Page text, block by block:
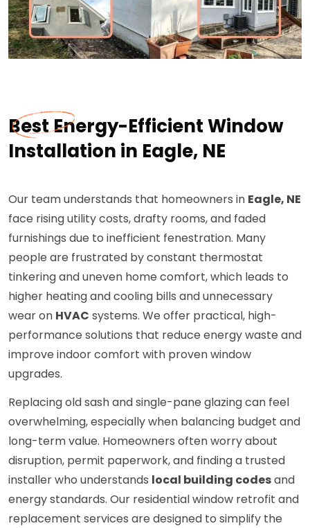
Best Energy-Efficient Window
Installation in Eagle, NE
Our team understands that homeowners in Eagle, NE
face rising utility costs, drafty rooms, and faded
furnishings due to inefficient fenestration. Many
people are frustrated by constant thermostat
tinkering and uneven home comfort, which leads to
higher heating and cooling bills and unnecessary
wear on HVAC systems. We offer practical, high-
performance solutions that reduce energy waste and
improve indoor comfort with proven window
upgrades.
Replacing old sash and single-pane glazing can feel
overwhelming, especially when balancing budget and
long-term value. Homeowners often worry about
disruption, permit paperwork, and finding a trusted
installer who understands local building codesand
energy standards. Our residential window retrofit and
replacement services are designed to simplify the